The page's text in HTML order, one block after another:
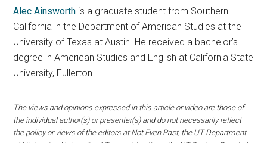
Alec Ainsworth is a graduate student from Southern
California in the Department of American Studies at the
University of Texas at Austin. He received a bachelor’s
degree in American Studies and English at California State
University, Fullerton.
The views and opinions expressed in this article or video are those of
the individual author(s) or presenter(s) and do not necessarily reflect
the policy or views of the editors at Not Even Past, the UT Department